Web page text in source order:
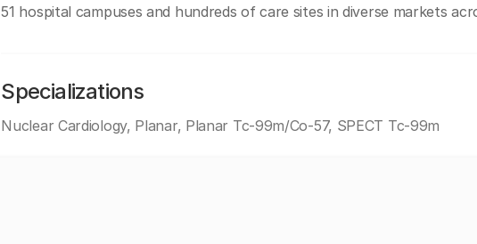
51 hospital campuses and hundreds of care sites in diverse markets
Specializations
Nuclear Cardiology, Planar, Planar Tc-99m/Co-57, SPECT Tc-99m